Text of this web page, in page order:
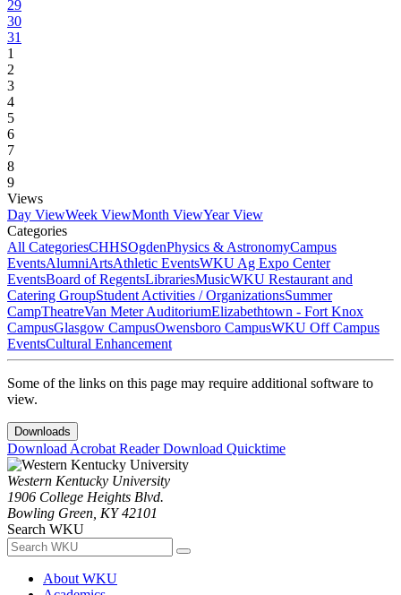
29
30
31
1
2
3
4
5
6
7
8
9
Views
Day ViewWeek ViewMonth ViewYear View
Categories
All CategoriesCHHSOgdenPhysics & AstronomyCampus
EventsAlumniArtsAthletic EventsWKU Ag Expo Center
EventsBoard of RegentsLibrariesMusicWKU Restaurant and
Catering GroupStudent Activities / OrganizationsSummer
CampTheatreVan Meter AuditoriumElizabethtown - Fort Knox
CampusGlasgow CampusOwensboro CampusWKU Off Campus
EventsCultural Enhancement
Some of the links on this page may require additional software to
view.
Downloads
Download Acrobat ReaderDownload Quicktime
Western Kentucky University
1906 College Heights Blvd.
Bowling Green, KY 42101
Search WKU
About WKU